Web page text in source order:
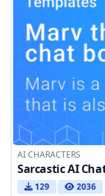
AI CHARACTERS
Sarcastic AI
129 2036